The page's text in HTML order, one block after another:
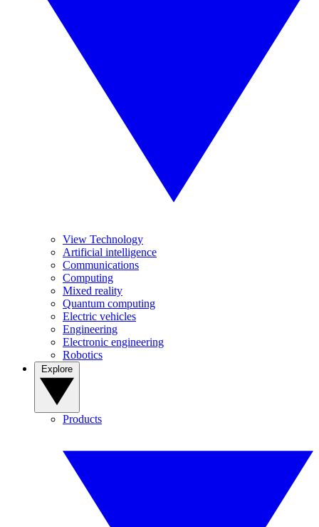
View Technology
Artificial intelligence
Communications
Computing
Mixed reality
Quantum computing
Electric vehicles
Engineering
Electronic engineering
Robotics
Products